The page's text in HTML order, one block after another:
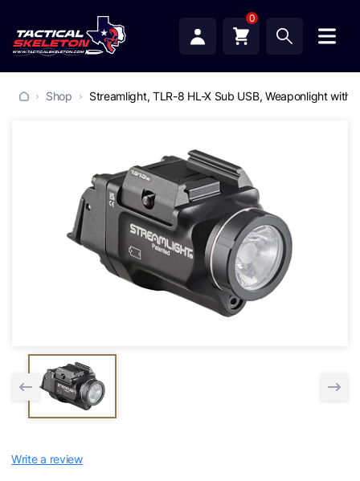
0
Shop Streamlight, TLR-8 HL-X Sub USB, Weaponlight with
Write a review